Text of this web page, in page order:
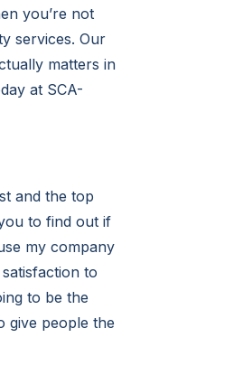
you’re not
services. Our
matters in
at SCA-
and the top
to find out if
my company
to
to be the
give people the